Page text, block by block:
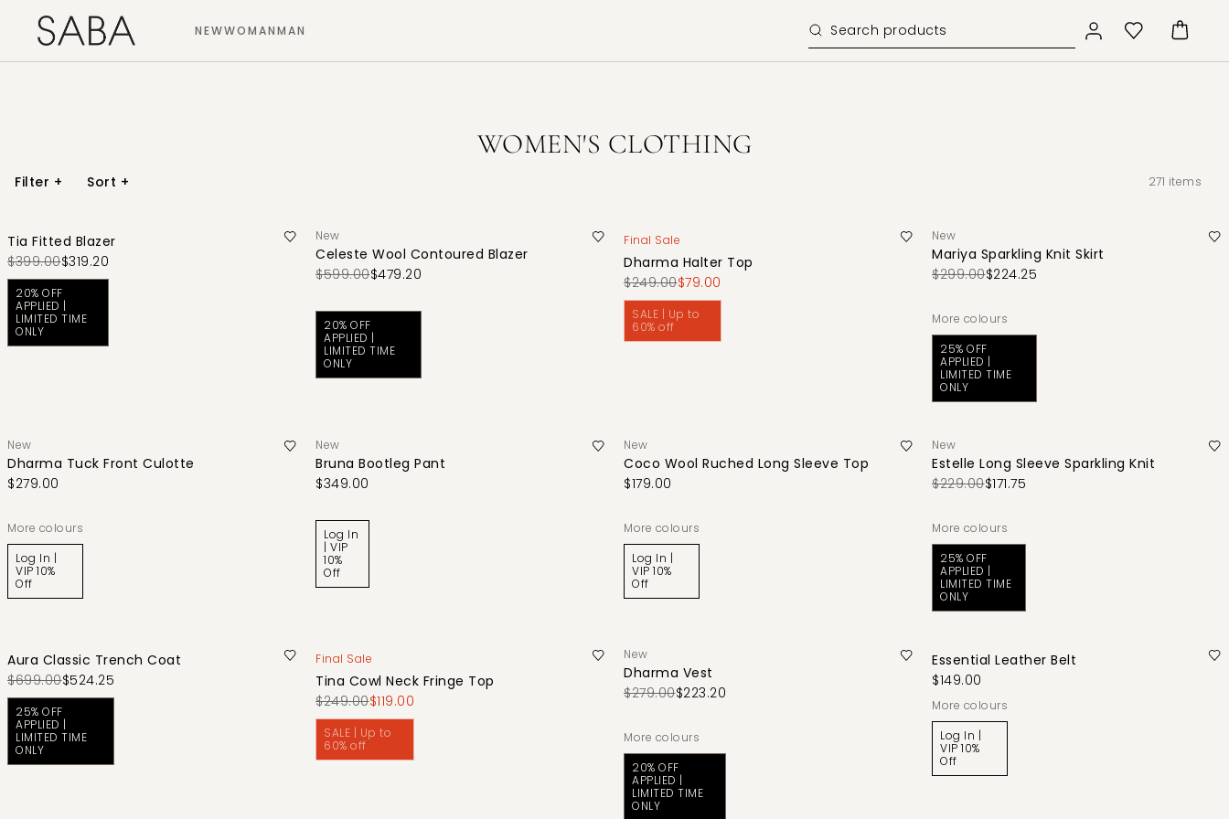
NEWWOMANMAN
WOMEN'S CLOTHING
Filter + Sort + 271 items
Tia Fitted Blazer
$399.00$319.20
20% OFF
APPLIED |
LIMITED TIME
ONLY
New
Celeste Wool Contoured Blazer
$599.00$479.20
20% OFF
APPLIED |
LIMITED TIME
ONLY
Final Sale
Dharma Halter Top
$249.00$79.00
SALE | Up to
60% off
New
Mariya Sparkling Knit Skirt
$299.00$224.25
More colours
25% OFF
APPLIED |
LIMITED TIME
ONLY
New
Dharma Tuck Front Culotte
$279.00
More colours
Log In |
VIP 10%
Off
New
Bruna Bootleg Pant
$349.00
Log In
| VIP
10%
Off
New
Coco Wool Ruched Long Sleeve Top
$179.00
More colours
Log In |
VIP 10%
Off
New
Estelle Long Sleeve Sparkling Knit
$229.00$171.75
More colours
25% OFF
APPLIED |
LIMITED TIME
ONLY
Aura Classic Trench Coat
$699.00$524.25
25% OFF
APPLIED |
LIMITED TIME
ONLY
Final Sale
Tina Cowl Neck Fringe Top
$249.00$119.00
SALE | Up to
60% off
New
Dharma Vest
$279.00$223.20
More colours
20% OFF
APPLIED |
LIMITED TIME
ONLY
Essential Leather Belt
$149.00
More colours
Log In |
VIP 10%
Off